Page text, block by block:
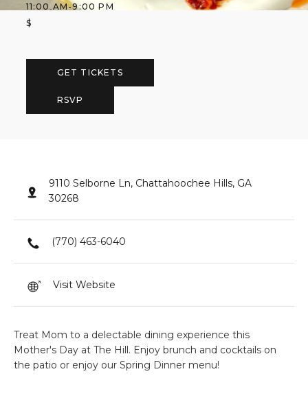
11:00 AM-9:00 PM
$
GET TICKETS
RSVP
Treat Mom to a delectable dining experience this
Mother's Day at The Hill. Enjoy brunch and cocktails on
the patio or enjoy our Spring Dinner menu!
9110 Selborne Ln, Chattahoochee Hills, GA
30268
(770) 463-6040
Visit Website